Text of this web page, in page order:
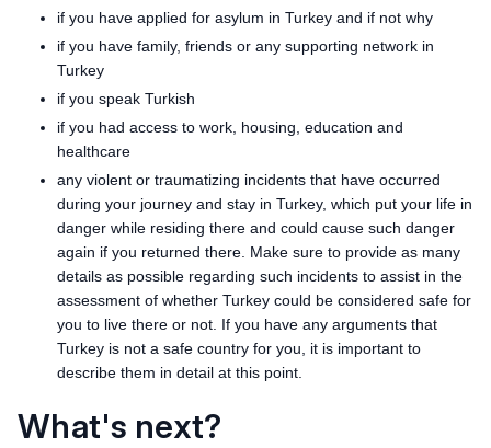
if you have applied for asylum in Turkey and if not why
if you have family, friends or any supporting network in
Turkey
if you speak Turkish
if you had access to work, housing, education and
healthcare
any violent or traumatizing incidents that have occurred
during your journey and stay in Turkey, which put your life in
danger while residing there and could cause such danger
again if you returned there. Make sure to provide as many
details as possible regarding such incidents to assist in the
assessment of whether Turkey could be considered safe for
you to live there or not. If you have any arguments that
Turkey is not a safe country for you, it is important to
describe them in detail at this point.
What's next?